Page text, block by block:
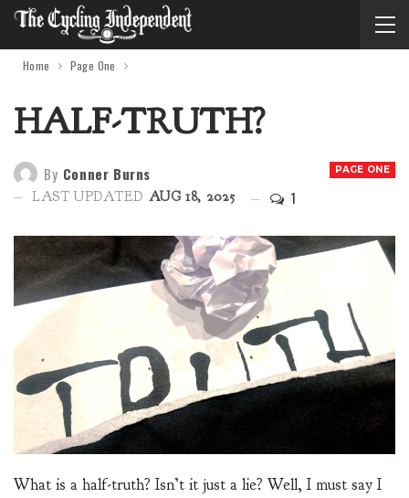
Home Page One
HALF-TRUTH?
PAGE ONE
By Conner Burns
LAST UPDATED AUG 18, 2025 1
What is a half-truth? Isn’t it just a lie? Well, I must say I